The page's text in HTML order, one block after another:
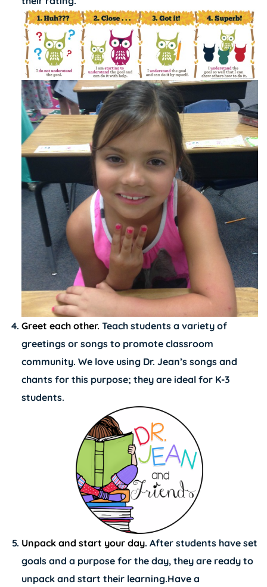
Greet each other. Teach students a variety of
greetings or songs to promote classroom
community. We love using Dr. Jean’s songs and
chants for this purpose; they are ideal for K-3
students.
Unpack and start your day. After students have set
goals and a purpose for the day, they are ready to
unpack and start their learning.Have a